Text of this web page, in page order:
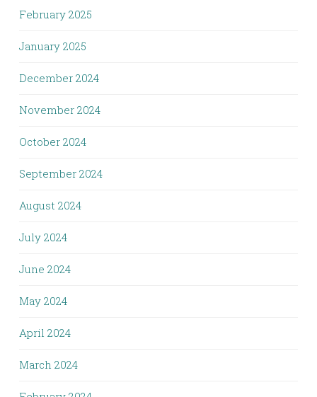
February 2025
January 2025
December 2024
November 2024
October 2024
September 2024
August 2024
July 2024
June 2024
May 2024
April 2024
March 2024